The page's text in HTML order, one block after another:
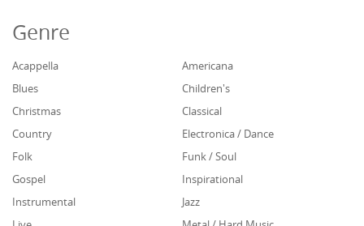
Genre
Acappella
Americana
Blues
Children's
Christmas
Classical
Country
Electronica / Dance
Folk
Funk / Soul
Gospel
Inspirational
Instrumental
Jazz